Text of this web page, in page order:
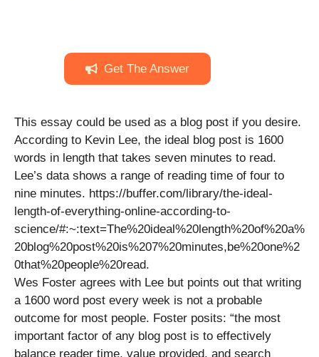
Get The Answer
This essay could be used as a blog post if you desire.
According to Kevin Lee, the ideal blog post is 1600
words in length that takes seven minutes to read.
Lee’s data shows a range of reading time of four to
nine minutes. https://buffer.com/library/the-ideal-
length-of-everything-online-according-to-
science/#:~:text=The%20ideal%20length%20of%20a%
20blog%20post%20is%207%20minutes,be%20one%2
0that%20people%20read.
Wes Foster agrees with Lee but points out that writing
a 1600 word post every week is not a probable
outcome for most people. Foster posits: “the most
important factor of any blog post is to effectively
balance reader time, value provided, and search